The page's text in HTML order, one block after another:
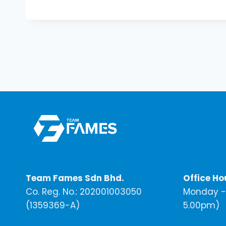
Team Fames Sdn Bhd.
Co. Reg. No.: 202001003050
(1359369-A)
Office
Monday
5.00pm)